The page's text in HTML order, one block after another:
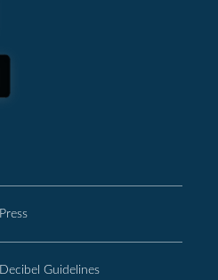
Press
Decibel Guidelines